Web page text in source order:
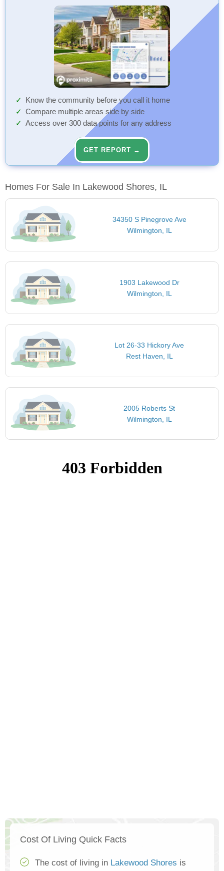
Know the community before you call it home
Compare multiple areas side by side
Access over 300 data points for any address
GET REPORT →
Homes For Sale In Lakewood Shores, IL
34350 S Pinegrove Ave
Wilmington, IL
1903 Lakewood Dr
Wilmington, IL
Lot 26-33 Hickory Ave
Rest Haven, IL
2005 Roberts St
Wilmington, IL
Cost Of Living Quick Facts
The cost of living in Lakewood Shores is